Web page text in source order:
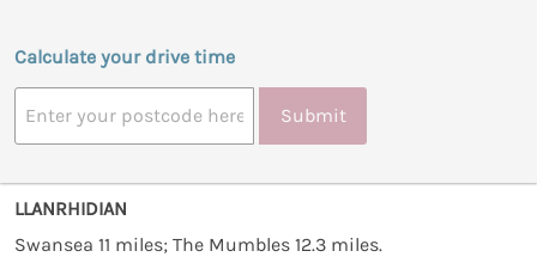
Calculate your drive time
Submit
LLANRHIDIAN
Swansea 11 miles; The Mumbles 12.3 miles.